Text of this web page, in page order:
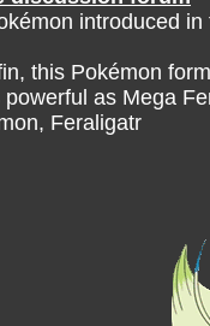
introduced in
this Pokémon
as Mega
Feraligatr